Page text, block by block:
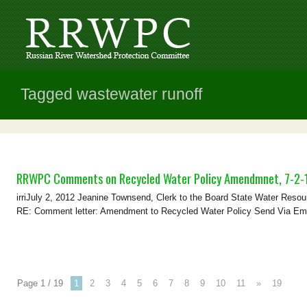
Tagged wastewater runoff
RRWPC Comments on Recycled Water Policy Amendmnet, 7-
irriJuly 2, 2012 Jeanine Townsend, Clerk to the Board State Water
RE: Comment letter: Amendment to Recycled Water Policy Send Via
Page 1 / 19 1 2 3 4 5 6 7 8 9 10 11 » 19